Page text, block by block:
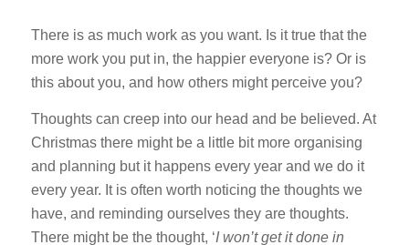
There is as much work as you want. Is it true that the
more work you put in, the happier everyone is? Or is
this about you, and how others might perceive you?
Thoughts can creep into our head and be believed. At
Christmas there might be a little bit more organising
and planning but it happens every year and we do it
every year. It is often worth noticing the thoughts we
have, and reminding ourselves they are thoughts.
There might be the thought, ‘I won’t get it done in